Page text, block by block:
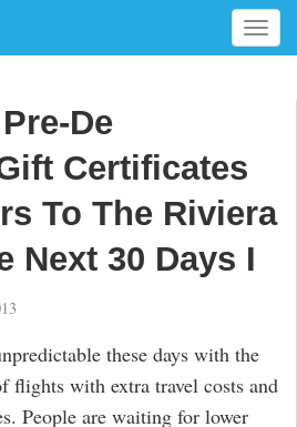
T
o
v
n
De
Certificates
To The Riviera
Next 30 Days I
these days with the
flights with extra travel costs and
People are waiting for lower